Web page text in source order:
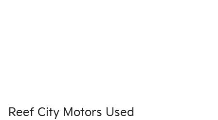
Reef City Motors Used